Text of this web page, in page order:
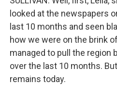
looked at the newspapers
last 10 months and seen
how we were on the brink
managed to pull the region
over the last 10 months.
remains today.